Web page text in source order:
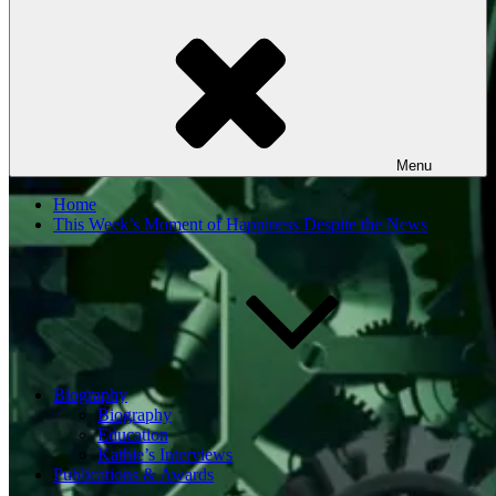
Menu
Home
This Week’s Moment of Happiness Despite the News
Biography
Biography
Education
Kathie’s Interviews
Publications & Awards